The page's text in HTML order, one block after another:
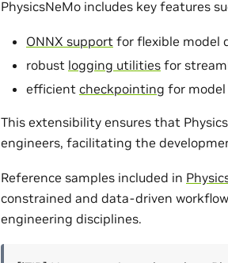
PhysicsNeMo includes key features
ONNX support for flexible model
robust logging utilities for
efficient checkpointing for model
This extensibility ensures that
engineers, facilitating the
Reference samples included in
constrained and data-driven
engineering disciplines.